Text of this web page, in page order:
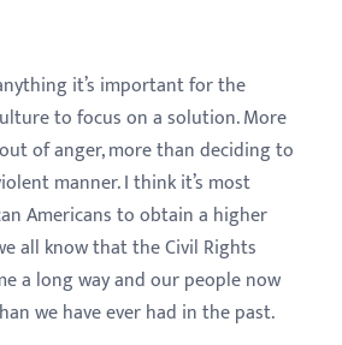
it’s important for the
to focus on a solution. More
of anger, more than deciding to
manner. I think it’s most
Americans to obtain a higher
all know that the Civil Rights
a long way and our people now
we have ever had in the past.